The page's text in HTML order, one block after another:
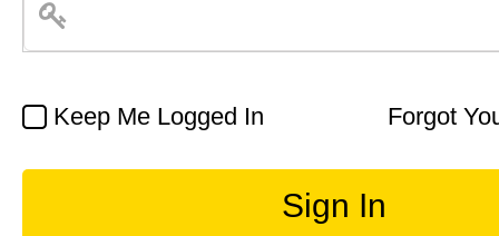
Keep Me Logged In Forgot
Sign In